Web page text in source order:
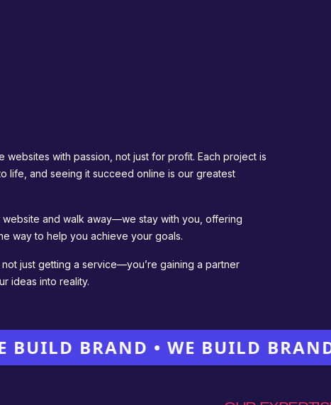
websites with passion, not just for profit. Each project is
life, and seeing it succeed online is our greatest
website and walk away—we stay with you, offering
way to help you achieve your goals.
just getting a service—you’re gaining a partner
ideas into reality.
BRAND • WE BUILD BRAND •